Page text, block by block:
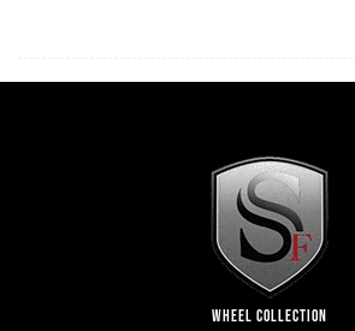
WHEEL COLLECTION